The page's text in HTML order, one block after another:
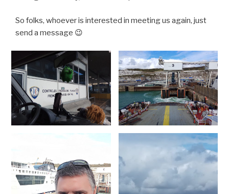
So folks, whoever is interested in meeting us again, just
send a message 😉